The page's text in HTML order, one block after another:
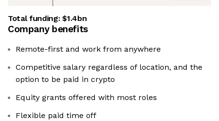
Total funding:$1.4bn
Company benefits
Remote-first and work from anywhere
Competitive salary regardless of location, and the
option to be paid in crypto
Equity grants offered with most roles
Flexible paid time off